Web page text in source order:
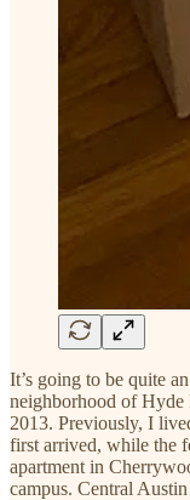
It’s going to be quite
neighborhood of Hyde
2013. Previously, I
first arrived, while the
apartment in
campus. Central